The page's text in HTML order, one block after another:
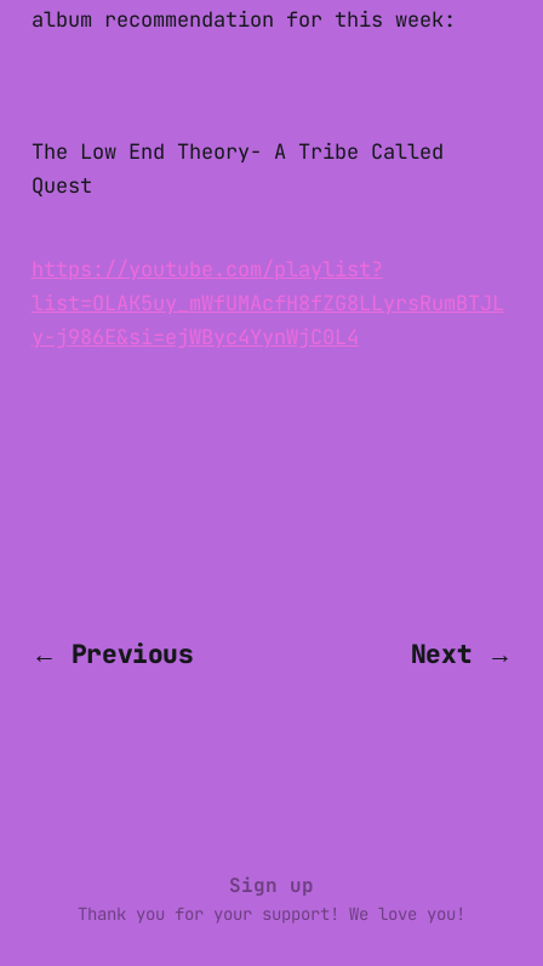
album recommendation for this week:
The Low End Theory- A Tribe Called
Quest
https://youtube.com/playlist?
list=OLAK5uy_mWfUMAcfH8fZG8LLyrsRumBTJL
y-j986E&si=ejWByc4YynWjC0L4
← Previous Next →
Sign up
Thank you for your support! We love you!